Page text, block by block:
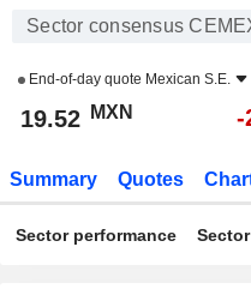
Sector consensus
End-of-day quote Mexican S.E.
19.52 MXN -
Summary Quotes
Sector performance